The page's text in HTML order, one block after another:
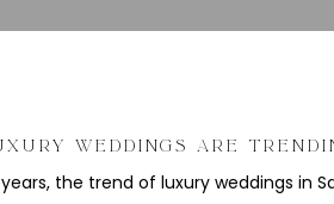
WEDDINGS ARE
the trend of luxury weddings in